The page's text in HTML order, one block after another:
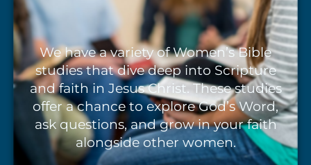
We have a variety of Women’s Bible
studies that dive deep into Scripture
and faith in Jesus Christ. These studies
offer a chance to explore God’s Word,
ask questions, and grow in your faith
alongside other women.